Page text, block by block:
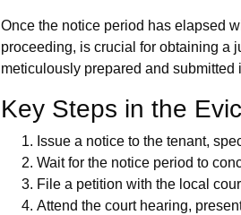
Once the notice period has elapsed
proceeding, is crucial for obtaining a
meticulously prepared and submitted
Key Steps in the
Issue a notice to the tenant,
Wait for the notice period to
File a petition with the local
Attend the court hearing,